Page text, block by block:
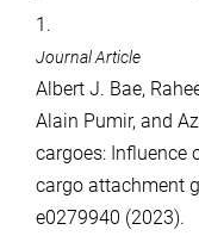
1.
Journal Article
Albert J. Bae,
Alain Pumir, and
cargoes: Influence
cargo attachment
e0279940 (2023).